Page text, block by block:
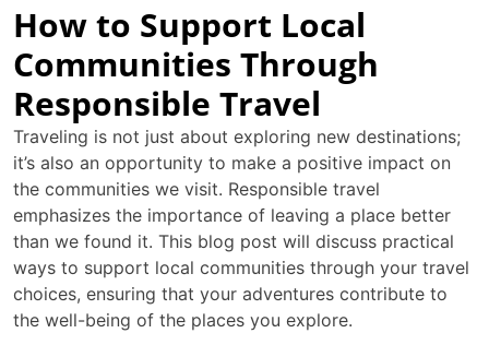
How to Support Local
Communities Through
Responsible Travel
Traveling is not just about exploring new destinations;
it’s also an opportunity to make a positive impact on
the communities we visit. Responsible travel
emphasizes the importance of leaving a place better
than we found it. This blog post will discuss practical
ways to support local communities through your travel
choices, ensuring that your adventures contribute to
the well-being of the places you explore.